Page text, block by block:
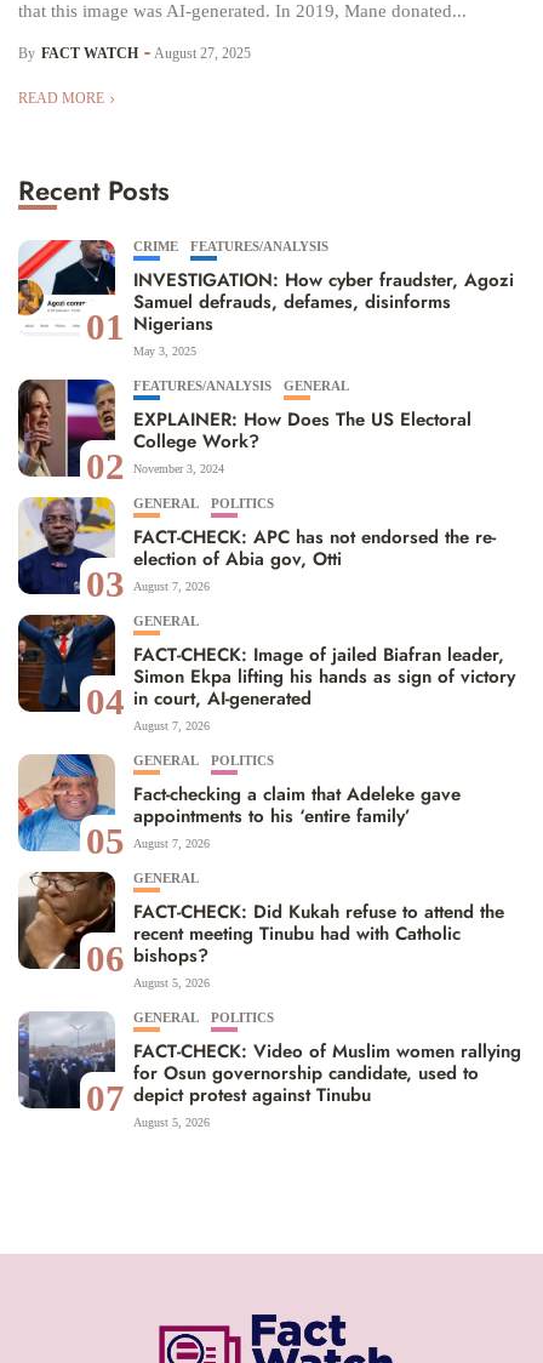
that this image was AI-generated. In 2019, Mane donated...
By FACT WATCH August 27, 2025
READ MORE
Recent Posts
01
CRIME FEATURES/ANALYSIS
INVESTIGATION: How cyber fraudster, Agozi
Samuel defrauds, defames, disinforms
Nigerians
May 3, 2025
02
FEATURES/ANALYSIS GENERAL
EXPLAINER: How Does The US Electoral
College Work?
November 3, 2024
03
GENERAL POLITICS
FACT-CHECK: APC has not endorsed the re-
election of Abia gov, Otti
August 7, 2026
04
GENERAL
FACT-CHECK: Image of jailed Biafran leader,
Simon Ekpa lifting his hands as sign of victory
in court, AI-generated
August 7, 2026
05
GENERAL POLITICS
Fact-checking a claim that Adeleke gave
appointments to his ‘entire family’
August 7, 2026
06
GENERAL
FACT-CHECK: Did Kukah refuse to attend the
recent meeting Tinubu had with Catholic
bishops?
August 5, 2026
07
GENERAL POLITICS
FACT-CHECK: Video of Muslim women rallying
for Osun governorship candidate, used to
depict protest against Tinubu
August 5, 2026